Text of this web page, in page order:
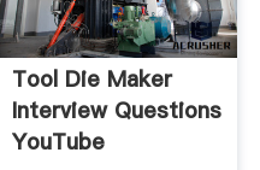
Tool Die Maker
Interview Questions
YouTube